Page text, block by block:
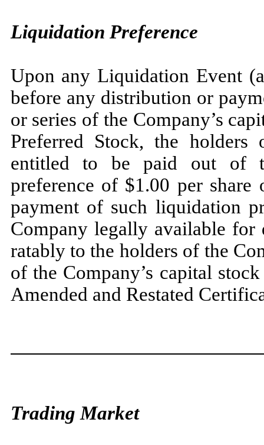
Liquidation Preference
Upon any Liquidation Event
before any distribution or
or series of the Company’s
Preferred Stock, the
entitled to be paid out of
preference of $1.00 per
payment of such liquidation
Company legally available
ratably to the holders of the
of the Company’s capital
Amended and Restated
Trading Market